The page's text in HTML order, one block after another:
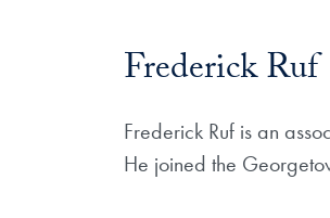
Frederick Ruf
Frederick Ruf is an
He joined the